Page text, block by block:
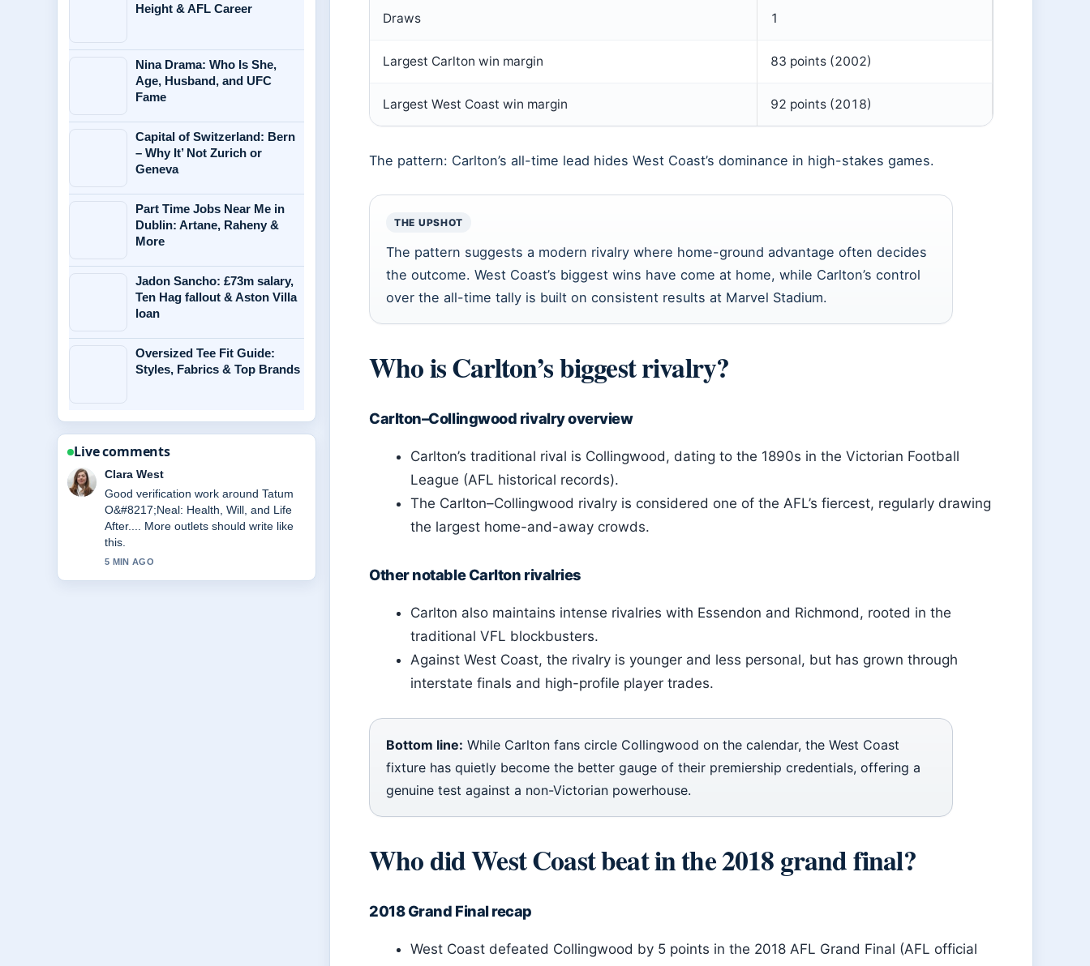
Draws 1
Largest Carlton win margin 83 points (2002)
Largest West Coast win margin 92 points (2018)
The pattern: Carlton’s all-time lead hides West Coast’s dominance in high-stakes games.
THE UPSHOT
The pattern suggests a modern rivalry where home-ground advantage often decides
the outcome. West Coast’s biggest wins have come at home, while Carlton’s control
over the all-time tally is built on consistent results at Marvel Stadium.
Who is Carlton’s biggest rivalry?
Carlton–Collingwood rivalry overview
Carlton’s traditional rival is Collingwood, dating to the 1890s in the Victorian Football
League (AFL historical records).
The Carlton–Collingwood rivalry is considered one of the AFL’s fiercest, regularly drawing
the largest home-and-away crowds.
Other notable Carlton rivalries
Carlton also maintains intense rivalries with Essendon and Richmond, rooted in the
traditional VFL blockbusters.
Against West Coast, the rivalry is younger and less personal, but has grown through
interstate finals and high-profile player trades.
Bottom line: While Carlton fans circle Collingwood on the calendar, the West Coast
fixture has quietly become the better gauge of their premiership credentials, offering a
genuine test against a non-Victorian powerhouse.
Who did West Coast beat in the 2018 grand final?
2018 Grand Final recap
West Coast defeated Collingwood by 5 points in the 2018 AFL Grand Final (AFL official
Height & AFL Career
Nina Drama: Who Is She,
Age, Husband, and UFC
Fame
Capital of Switzerland: Bern
– Why It’ Not Zurich or
Geneva
Part Time Jobs Near Me in
Dublin: Artane, Raheny &
More
Jadon Sancho: £73m salary,
Ten Hag fallout & Aston Villa
loan
Oversized Tee Fit Guide:
Styles, Fabrics & Top Brands
Live comments
Clara West
Good verification work around Tatum
O&#8217;Neal: Health, Will, and Life
After.... More outlets should write like
this.
5 MIN AGO